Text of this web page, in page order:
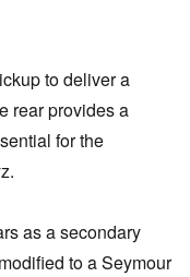
to deliver a
rear provides a
for the
as a secondary
to a Seymour